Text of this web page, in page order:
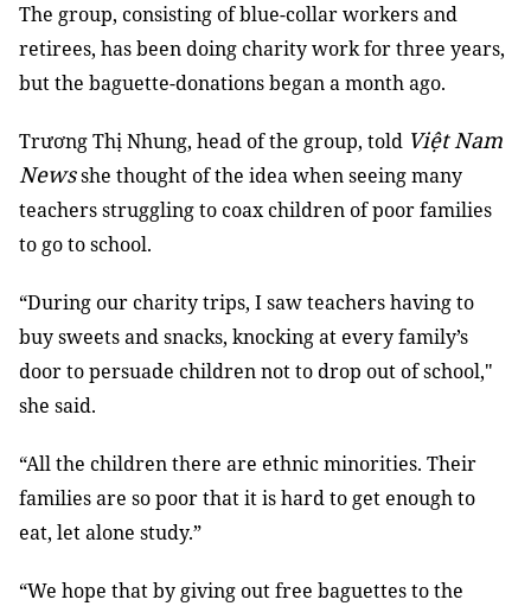
The group, consisting of blue-collar workers and
retirees, has been doing charity work for three years,
but the baguette-donations began a month ago.
Trương Thị Nhung, head of the group, told Việt Nam
Newsshe thought of the idea when seeing many
teachers struggling to coax children of poor families
to go to school.
“During our charity trips, I saw teachers having to
buy sweets and snacks, knocking at every family’s
door to persuade children not to drop out of school,"
she said.
“All the children there are ethnic minorities. Their
families are so poor that it is hard to get enough to
eat, let alone study.”
“We hope that by giving out free baguettes to the